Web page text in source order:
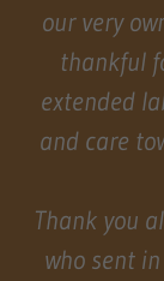
our very
thankful
extended
and care
Thank you
who sent